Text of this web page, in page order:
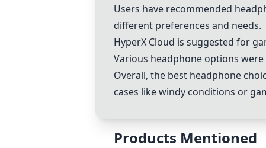
Users have recommended
different preferences and needs.
HyperX Cloud is suggested for
Various headphone options
Overall, the best headphone
cases like windy conditions or
Products Mentioned